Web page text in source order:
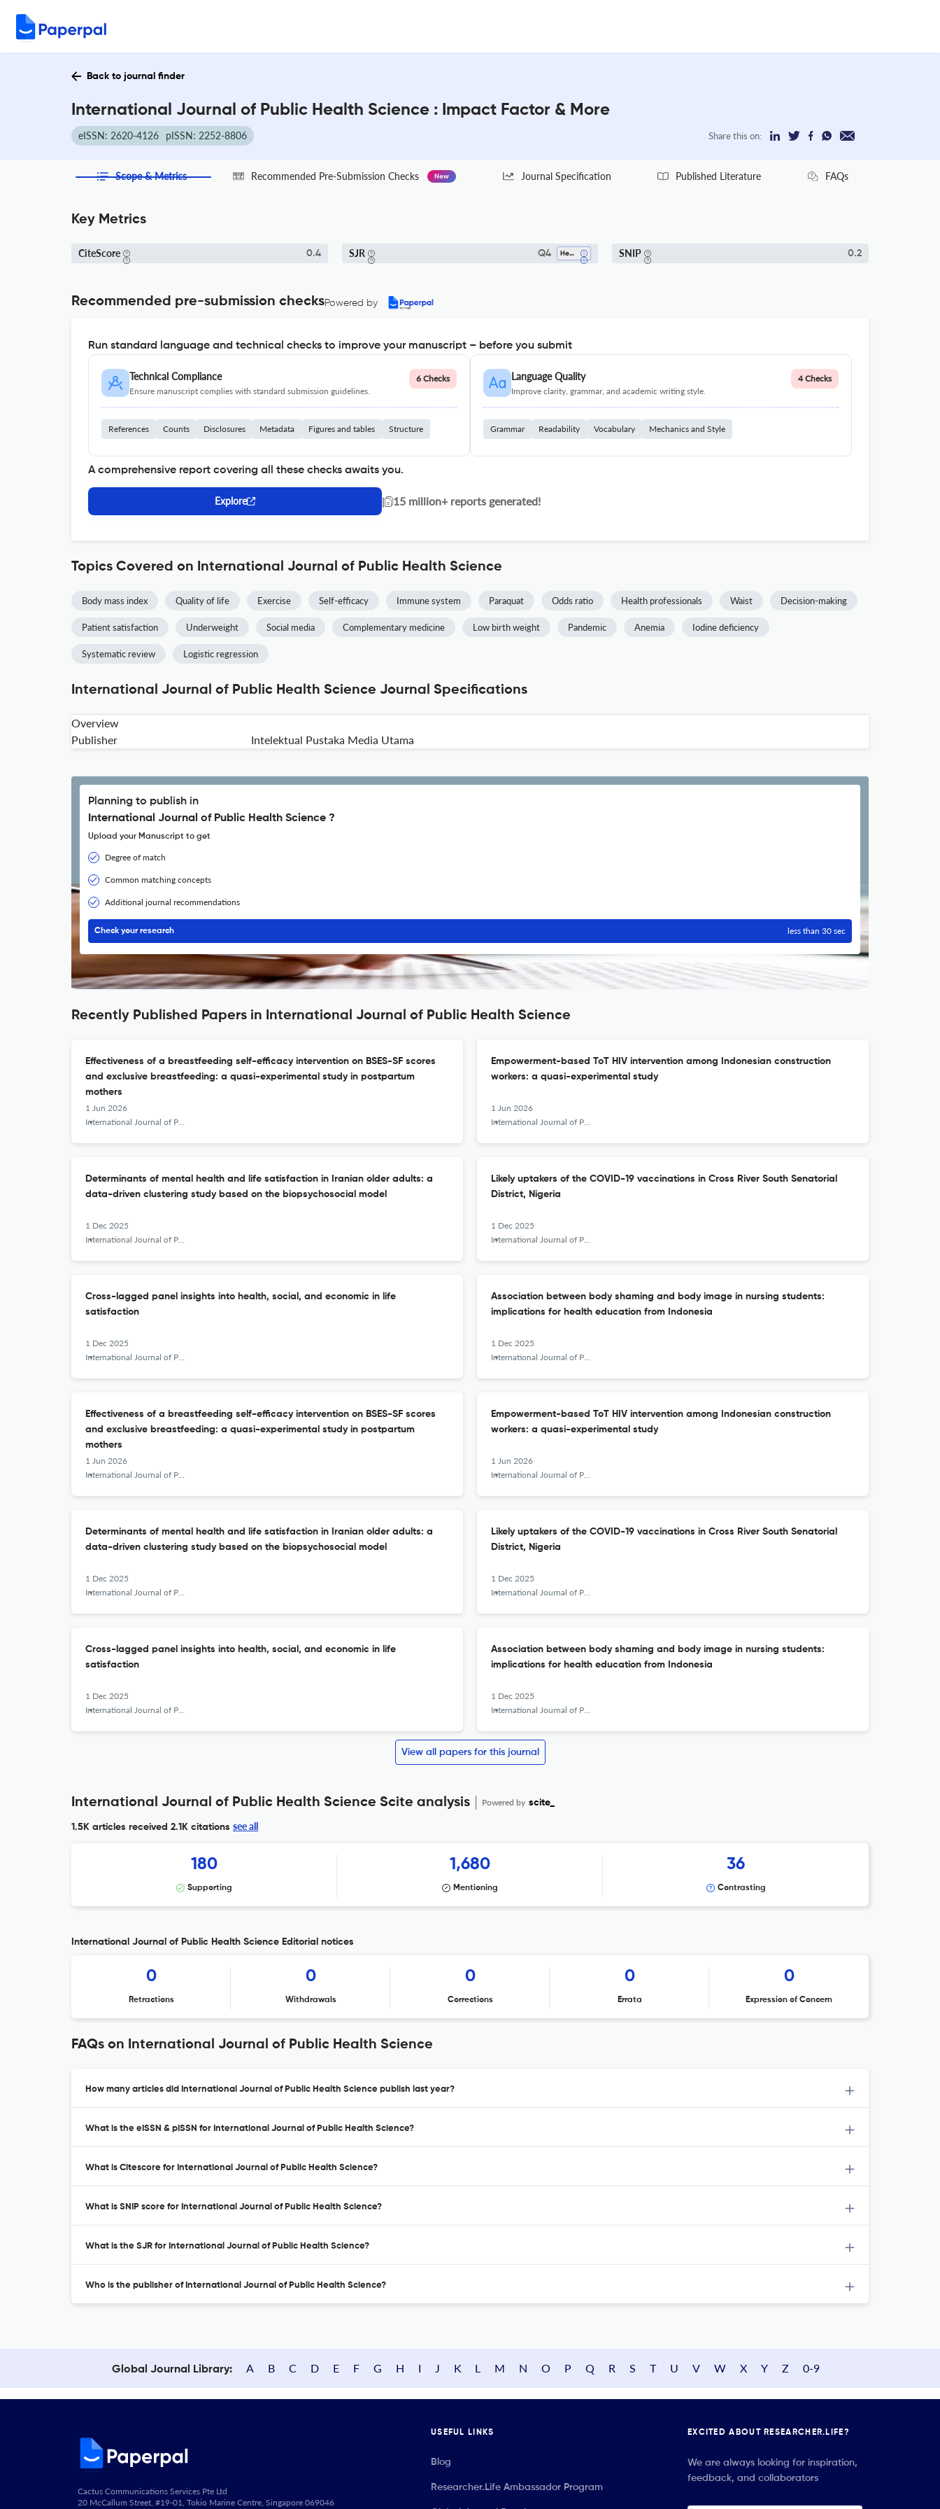
Back to journal finder
International Journal of Public Health Science : Impact Factor & More
eISSN: 2620-4126 pISSN: 2252-8806 Share this on:
Scope & Metrics Recommended Pre-Submission Checks New Journal Specification Published Literature FAQs
Key Metrics
CiteScore 0.4 SJR Q4 Health Policy SNIP 0.2
Recommended pre-submission checksPowered by
Run standard language and technical checks to improve your manuscript – before you submit
Technical Compliance
Ensure manuscript complies with standard submission guidelines.
6 Checks
References Counts Disclosures Metadata Figures and tables Structure
Language Quality
Improve clarity, grammar, and academic writing style.
4 Checks
Grammar Readability Vocabulary Mechanics and Style
A comprehensive report covering all these checks awaits you.
Explore | 15 million+ reports generated!
Topics Covered on International Journal of Public Health Science
Body mass index Quality of life Exercise Self-efficacy Immune system Paraquat Odds ratio Health professionals Waist Decision-making
Patient satisfaction Underweight Social media Complementary medicine Low birth weight Pandemic Anemia Iodine deficiency
Systematic review Logistic regression
International Journal of Public Health Science Journal Specifications
Overview
Publisher
Intelektual Pustaka Media Utama
Planning to publish in
International Journal of Public Health Science ?
Upload your Manuscript to get
Degree of match
Common matching concepts
Additional journal recommendations
Check your research less than 30 sec
Recently Published Papers in International Journal of Public Health Science
Effectiveness of a breastfeeding self-efficacy intervention on BSES-SF scores
and exclusive breastfeeding: a quasi-experimental study in postpartum
mothers
1 Jun 2026
International Journal of Public Health Science (IJPHS)
Empowerment-based ToT HIV intervention among Indonesian construction
workers: a quasi-experimental study
1 Jun 2026
International Journal of Public Health Science (IJPHS)
Determinants of mental health and life satisfaction in Iranian older adults: a
data-driven clustering study based on the biopsychosocial model
1 Dec 2025
International Journal of Public Health Science (IJPHS)
Likely uptakers of the COVID-19 vaccinations in Cross River South Senatorial
District, Nigeria
1 Dec 2025
International Journal of Public Health Science (IJPHS)
Cross-lagged panel insights into health, social, and economic in life
satisfaction
1 Dec 2025
International Journal of Public Health Science (IJPHS)
Association between body shaming and body image in nursing students:
implications for health education from Indonesia
1 Dec 2025
International Journal of Public Health Science (IJPHS)
Effectiveness of a breastfeeding self-efficacy intervention on BSES-SF scores
and exclusive breastfeeding: a quasi-experimental study in postpartum
mothers
1 Jun 2026
International Journal of Public Health Science (IJPHS)
Empowerment-based ToT HIV intervention among Indonesian construction
workers: a quasi-experimental study
1 Jun 2026
International Journal of Public Health Science (IJPHS)
Determinants of mental health and life satisfaction in Iranian older adults: a
data-driven clustering study based on the biopsychosocial model
1 Dec 2025
International Journal of Public Health Science (IJPHS)
Likely uptakers of the COVID-19 vaccinations in Cross River South Senatorial
District, Nigeria
1 Dec 2025
International Journal of Public Health Science (IJPHS)
Cross-lagged panel insights into health, social, and economic in life
satisfaction
1 Dec 2025
International Journal of Public Health Science (IJPHS)
Association between body shaming and body image in nursing students:
implications for health education from Indonesia
1 Dec 2025
International Journal of Public Health Science (IJPHS)
View all papers for this journal
International Journal of Public Health Science Scite analysis Powered by scite_
1.5K articles received 2.1K citations see all
180
Supporting
1,680
Mentioning
36
Contrasting
International Journal of Public Health Science Editorial notices
0
Retractions
0
Withdrawals
0
Corrections
0
Errata
0
Expression of Concern
FAQs on International Journal of Public Health Science
How many articles did International Journal of Public Health Science publish last year?
What is the eISSN & pISSN for International Journal of Public Health Science?
What is Citescore for International Journal of Public Health Science?
What is SNIP score for International Journal of Public Health Science?
What is the SJR for International Journal of Public Health Science?
Who is the publisher of International Journal of Public Health Science?
Global Journal Library: A B C D E F G H I J K L M N O P Q R S T U V W X Y Z 0-9
Cactus Communications Services Pte Ltd
20 McCallum Street, #19-01, Tokio Marine Centre, Singapore 069046
USEFUL LINKS
Blog
Researcher.Life Ambassador Program
EXCITED ABOUT RESEARCHER.LIFE?
We are always looking for inspiration,
feedback, and collaborators